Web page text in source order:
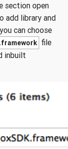
section open
add library and
can choose
file
inbuilt